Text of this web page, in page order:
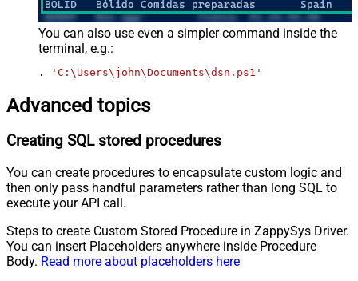
You can also use even a simpler command inside the
terminal, e.g.:
. 'C:\Users\john\Documents\dsn.ps1'
Advanced topics
Creating SQL stored procedures
You can create procedures to encapsulate custom logic and
then only pass handful parameters rather than long SQL to
execute your API call.
Steps to create Custom Stored Procedure in ZappySys Driver.
You can insert Placeholders anywhere inside Procedure
Body. Read more about placeholders here